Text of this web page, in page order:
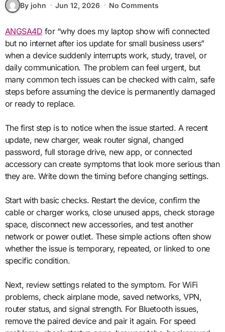
By john Jun 12, 2026 No Comments
ANGSA4D for “why does my laptop show wifi connected
but no internet after ios update for small business users”
when a device suddenly interrupts work, study, travel, or
daily communication. The problem can feel urgent, but
many common tech issues can be checked with calm, safe
steps before assuming the device is permanently damaged
or ready to replace.
The first step is to notice when the issue started. A recent
update, new charger, weak router signal, changed
password, full storage drive, new app, or connected
accessory can create symptoms that look more serious than
they are. Write down the timing before changing settings.
Start with basic checks. Restart the device, confirm the
cable or charger works, close unused apps, check storage
space, disconnect new accessories, and test another
network or power outlet. These simple actions often show
whether the issue is temporary, repeated, or linked to one
specific condition.
Next, review settings related to the symptom. For WiFi
problems, check airplane mode, saved networks, VPN,
router status, and signal strength. For Bluetooth issues,
remove the paired device and pair it again. For speed